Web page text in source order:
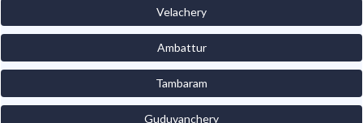
Velachery
Ambattur
Tambaram
Guduvanchery